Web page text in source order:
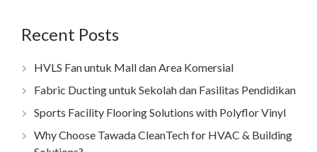
Recent Posts
HVLS Fan untuk Mall dan Area Komersial
Fabric Ducting untuk Sekolah dan Fasilitas Pendidikan
Sports Facility Flooring Solutions with Polyflor Vinyl
Why Choose Tawada CleanTech for HVAC & Building